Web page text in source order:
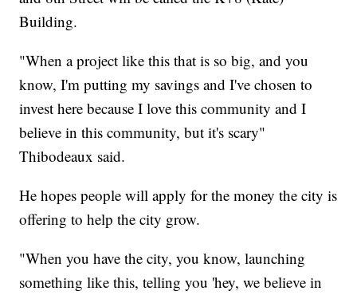
Building.
"When a project like this that is so big, and you
know, I'm putting my savings and I've chosen to
invest here because I love this community and I
believe in this community, but it's scary"
Thibodeaux said.
He hopes people will apply for the money the city is
offering to help the city grow.
"When you have the city, you know, launching
something like this, telling you 'hey, we believe in